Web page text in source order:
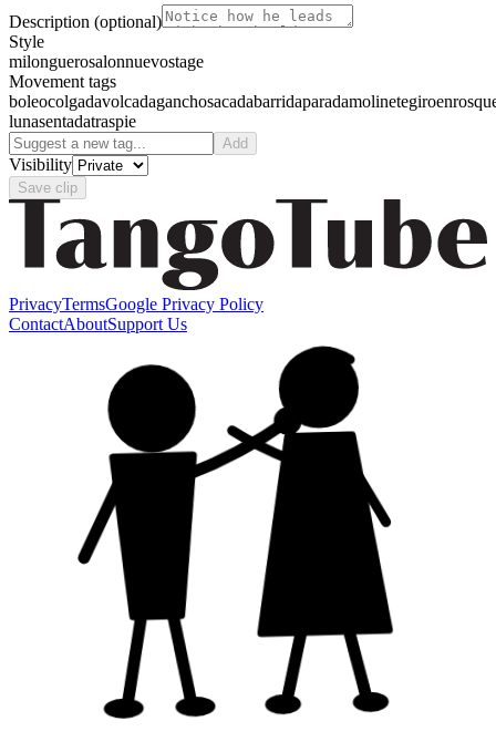
Description (optional)
Style
milonguerosalonnuevostage
Movement tags
boleocolgadavolcadaganchosacadabarridaparadamolinetegiro
lunasentadatraspie
Add
Visibility
Save clip
PrivacyTermsGoogle Privacy Policy
ContactAboutSupport Us